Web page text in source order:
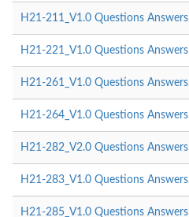
H21-211_V1.0 Questions Answers
H21-221_V1.0 Questions Answers
H21-261_V1.0 Questions Answers
H21-264_V1.0 Questions Answers
H21-282_V2.0 Questions Answers
H21-283_V1.0 Questions Answers
H21-285_V1.0 Questions Answers